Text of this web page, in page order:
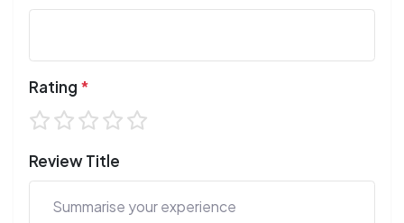
Rating *
Review Title